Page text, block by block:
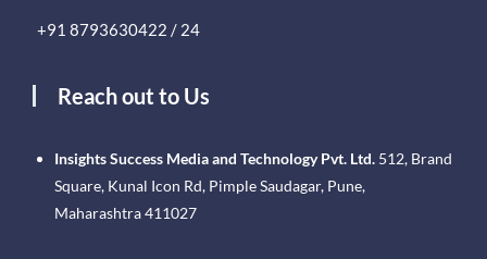
+91 8793630422 / 24
Reach out to Us
Insights Success Media and Technology Pvt. Ltd. 512, Brand
Square, Kunal Icon Rd, Pimple Saudagar, Pune,
Maharashtra 411027